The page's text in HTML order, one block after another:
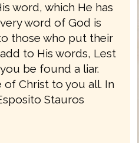
word, which He has
word of God is
those who put their
to His words, Lest
be found a liar.
of Christ to you all. In
Stauros